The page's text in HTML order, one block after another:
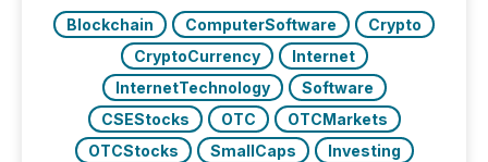
Blockchain ComputerSoftware
Crypto
CryptoCurrency
Internet
InternetTechnology
Software
CSEStocks
OTC
OTCMarkets
OTCStocks
SmallCaps Investing